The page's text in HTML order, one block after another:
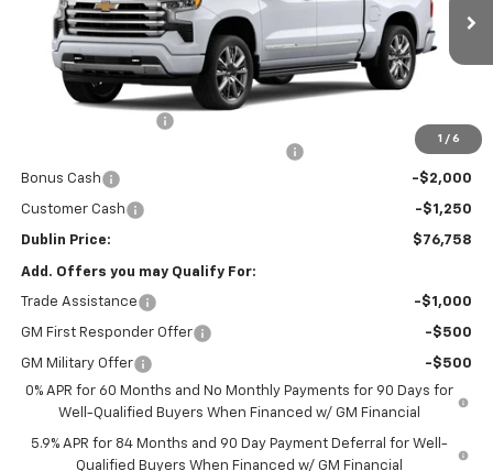
1 / 6
In Stock Ext.
Less
+$150
Bonus Cash
-$2,000
Customer Cash -$1,250
Dublin Price: $76,758
Add. Offers you may Qualify For:
Trade Assistance -$1,000
GM First Responder Offer -$500
GM Military Offer
-$500
0% APR for 60 Months and No Monthly Payments for 90 Days for
Well-Qualified Buyers When Financed w/ GM Financial
5.9% APR for 84 Months and 90 Day Payment Deferral for Well-
Qualified Buyers When Financed w/ GM Financial